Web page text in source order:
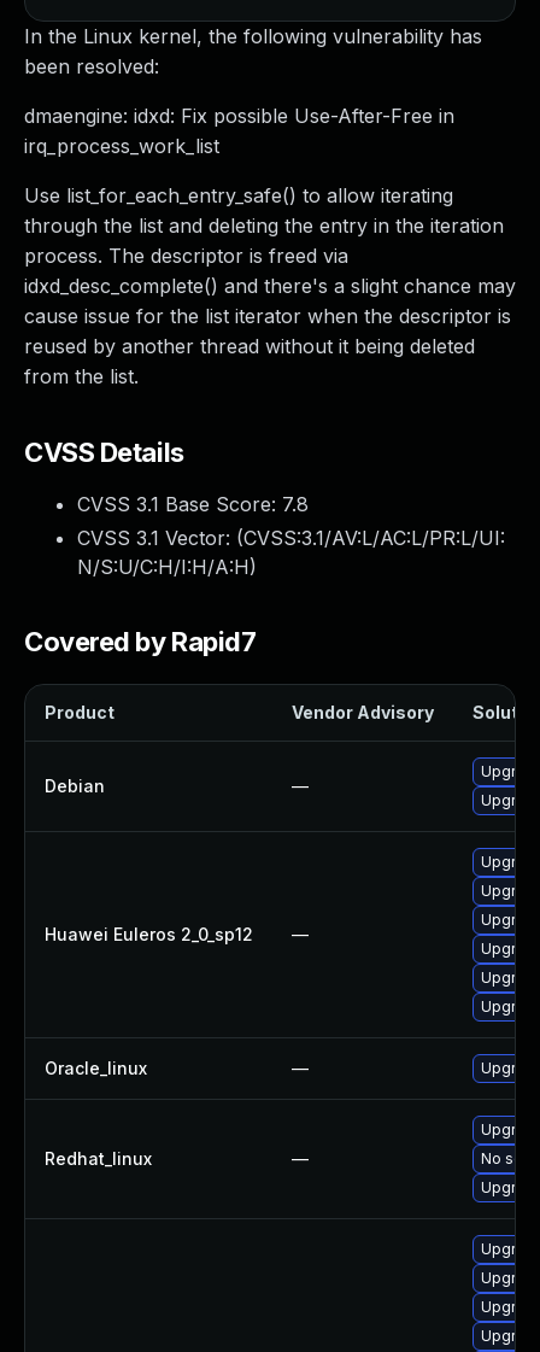
In the Linux kernel, the following vulnerability has
been resolved:
dmaengine: idxd: Fix possible Use-After-Free in
irq_process_work_list
Use list_for_each_entry_safe() to allow iterating
through the list and deleting the entry in the iteration
process. The descriptor is freed via
idxd_desc_complete() and there's a slight chance may
cause issue for the list iterator when the descriptor is
reused by another thread without it being deleted
from the list.
CVSS Details
CVSS 3.1 Base Score: 7.8
CVSS 3.1 Vector: (CVSS:3.1/AV:L/AC:L/PR:L/UI:
N/S:U/C:H/I:H/A:H)
Covered by Rapid7
Product Vendor Advisory
Debian —
Huawei Euleros 2_0_sp12 —
Oracle_linux —
Redhat_linux —
No